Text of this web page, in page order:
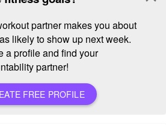
partner makes you about
likely to show up next week.
a profile and find your
partner!
FREE PROFILE